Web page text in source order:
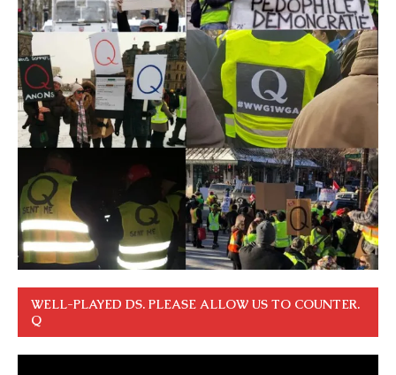
WELL-PLAYED DS. PLEASE ALLOW US TO COUNTER.
Q